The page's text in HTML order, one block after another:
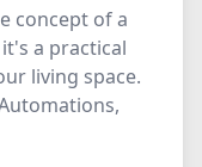
concept of a
a practical
living space.